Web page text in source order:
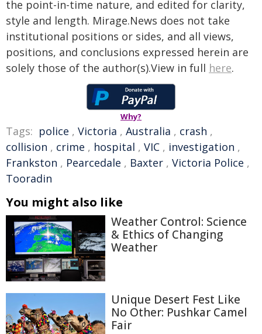
the point-in-time nature, and edited for clarity,
style and length. Mirage.News does not take
institutional positions or sides, and all views,
positions, and conclusions expressed herein are
solely those of the author(s).View in full here.
Why?
Tags: police , Victoria , Australia , crash ,
collision , crime , hospital , VIC , investigation ,
Frankston , Pearcedale , Baxter , Victoria Police ,
Tooradin
You might also like
Weather Control: Science
& Ethics of Changing
Weather
Unique Desert Fest Like
No Other: Pushkar Camel
Fair